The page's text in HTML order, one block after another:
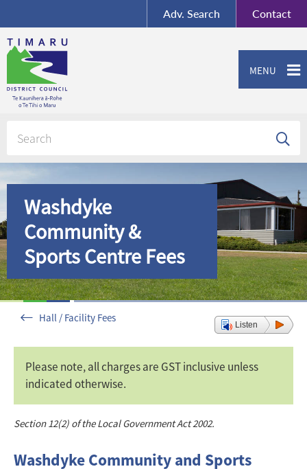
Contact
Adv. Search
MENU
Washdyke
Community &
Sports Centre Fees
Hall / Facility Fees
Listen
Please note, all charges are GST inclusive unless
indicated otherwise.
Section 12(2) of the Local Government Act 2002.
Washdyke Community and Sports
Contact us or give feedback